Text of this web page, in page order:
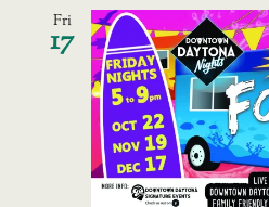
Fri
17